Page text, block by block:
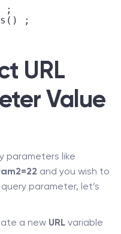
URL
Value
parameters like
and you wish to
parameter, let’s
a new URL variable